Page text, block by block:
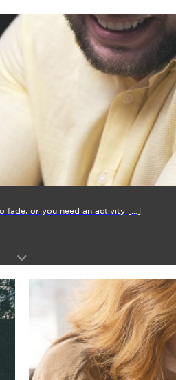
fade, or you need an activity […]